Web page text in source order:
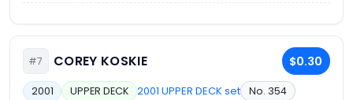
#7 COREY KOSKIE $0.30
2001 UPPER DECK 2001 UPPER DECK set No. 354